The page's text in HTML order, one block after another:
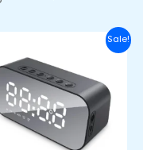
Sale!
was:
₦40,000.00.
price